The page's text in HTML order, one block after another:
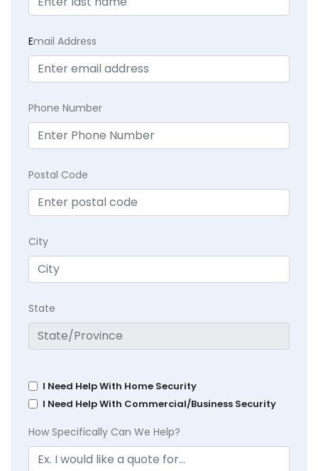
Email Address
Phone Number
Postal Code
City
State
I Need Help With Home Security
I Need Help With Commercial/Business Security
How Specifically Can We Help?